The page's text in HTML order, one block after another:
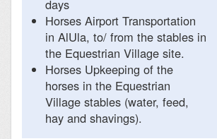
days
Horses Airport Transportation
in AlUla, to/ from the stables in
the Equestrian Village site.
Horses Upkeeping of the
horses in the Equestrian
Village stables (water, feed,
hay and shavings).